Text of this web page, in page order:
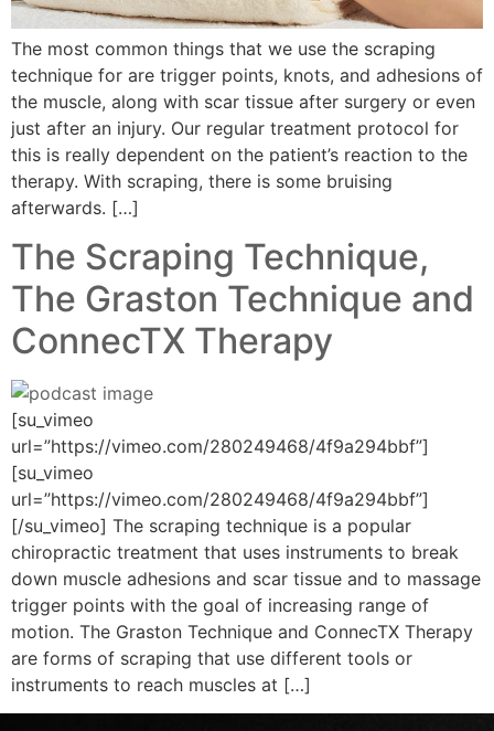
The most common things that we use the scraping
technique for are trigger points, knots, and adhesions of
the muscle, along with scar tissue after surgery or even
just after an injury. Our regular treatment protocol for
this is really dependent on the patient’s reaction to the
therapy. With scraping, there is some bruising
afterwards. […]
The Scraping Technique,
The Graston Technique and
ConnecTX Therapy
[su_vimeo
url=”https://vimeo.com/280249468/4f9a294bbf”]
[su_vimeo
url=”https://vimeo.com/280249468/4f9a294bbf”]
[/su_vimeo] The scraping technique is a popular
chiropractic treatment that uses instruments to break
down muscle adhesions and scar tissue and to massage
trigger points with the goal of increasing range of
motion. The Graston Technique and ConnecTX Therapy
are forms of scraping that use different tools or
instruments to reach muscles at […]